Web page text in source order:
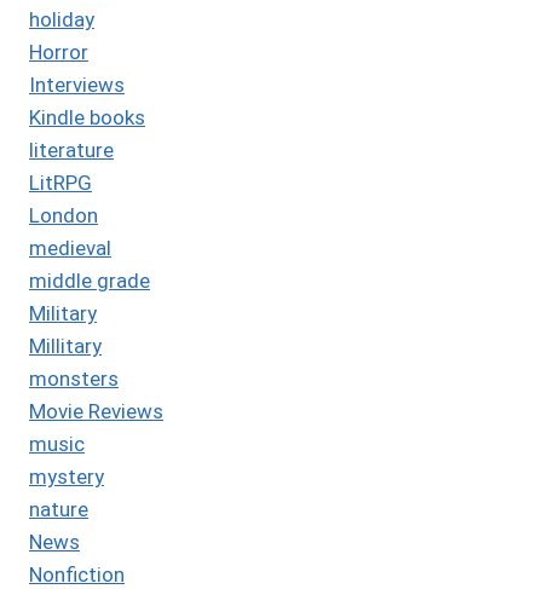
holiday
Horror
Interviews
Kindle books
literature
LitRPG
London
medieval
middle grade
Military
Millitary
monsters
Movie Reviews
music
mystery
nature
News
Nonfiction